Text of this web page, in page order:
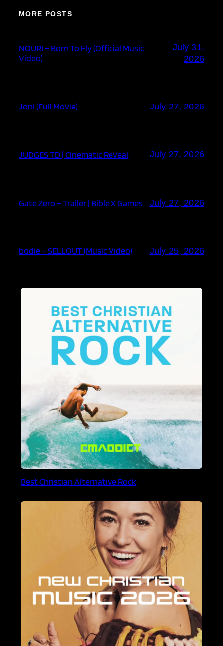
MORE POSTS
NOURI – Born To Fly (Official Music
Video)
July 31,
2026
Joni (Full Movie) July 27, 2026
JUDGES TD | Cinematic Reveal July 27, 2026
Gate Zero – Trailer | Bible X Games July 27, 2026
bodie – SELLOUT (Music Video) July 25, 2026
Best Christian Alternative Rock